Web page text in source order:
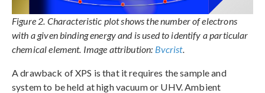
Figure 2. Characteristic plot shows the number of electrons
with a given binding energy and is used to identify a particular
chemical element. Image attribution: Bvcrist.
A drawback of XPS is that it requires the sample and
system to be held at high vacuum or UHV. Ambient